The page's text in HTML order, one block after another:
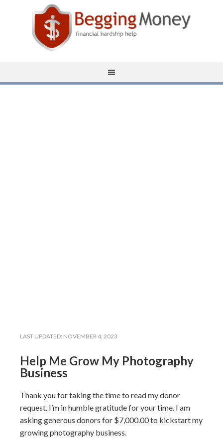
LAST UPDATED: NOVEMBER 4, 2023
Help Me Grow My Photography
Business
Thank you for taking the time to read my donor
request. I’m in humble gratitude for your time. I am
asking generous donors for $7,000.00 to kickstart my
growing photography business.